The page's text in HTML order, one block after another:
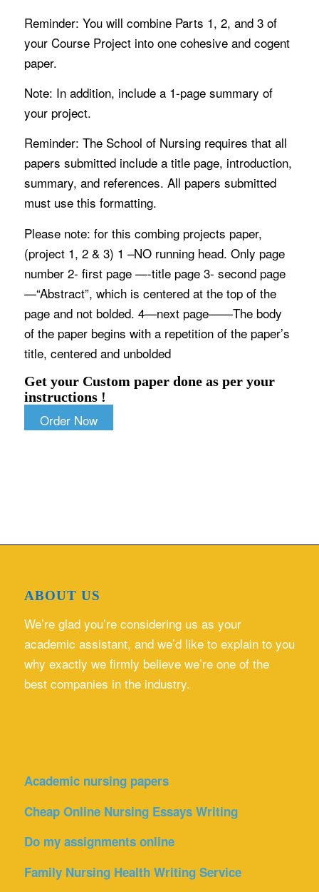
Reminder: You will combine Parts 1, 2, and 3 of
your Course Project into one cohesive and cogent
paper.
Note: In addition, include a 1-page summary of
your project.
Reminder: The School of Nursing requires that all
papers submitted include a title page, introduction,
summary, and references. All papers submitted
must use this formatting.
Please note: for this combing projects paper,
(project 1, 2 & 3) 1 –NO running head. Only page
number 2- first page —-title page 3- second page
—“Abstract”, which is centered at the top of the
page and not bolded. 4—next page——The body
of the paper begins with a repetition of the paper’s
title, centered and unbolded
Get your Custom paper done as per your
instructions !
Order Now
ABOUT US
We’re glad you’re considering us as your
academic assistant, and we’d like to explain to you
why exactly we firmly believe we’re one of the
best companies in the industry.
Academic nursing papers
Cheap Online Nursing Essays Writing
Do my assignments online
Family Nursing Health Writing Service